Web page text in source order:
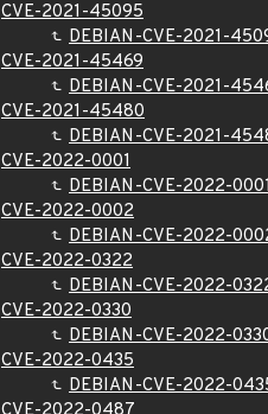
CVE-2021-45095
DEBIAN-CVE-2021-
CVE-2021-45469
DEBIAN-CVE-2021-
CVE-2021-45480
DEBIAN-CVE-2021-
CVE-2022-0001
DEBIAN-CVE-2022-
CVE-2022-0002
DEBIAN-CVE-2022-
CVE-2022-0322
DEBIAN-CVE-2022-
CVE-2022-0330
DEBIAN-CVE-2022-
CVE-2022-0435
DEBIAN-CVE-2022-